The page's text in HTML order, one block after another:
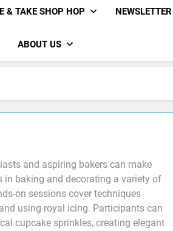
& TAKE SHOP HOP NEWSLETTER
ABOUT US
and aspiring bakers can make
baking and decorating a variety of
on sessions cover techniques
using royal icing. Participants can
cupcake sprinkles, creating elegant